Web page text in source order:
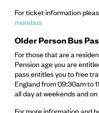
For ticket information
morebus
Older Person Bus
For those that are a
Pension age you are
pass entitles you to free
England from 09:30am to
all day at weekends and
For more information and